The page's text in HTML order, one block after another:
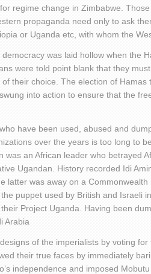
regime change in Zimbabwe.
propaganda need only to ask
or Uganda etc, with whom the
was laid hollow when the
were told point blank that they
their choice. The election of
into action to ensure that the
have been used, abused and
over the years is too long to
was an African leader who betrayed
Ugandan. History recorded Idi
latter was away on a Commonwealth
puppet used by British and Israeli
Project Uganda. Having been
Arabia
of the imperialists by voting
their true faces by immediately
independence and imposed